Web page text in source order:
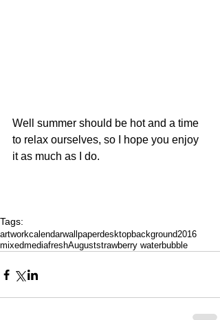
Well summer should be hot and a time
to relax ourselves, so I hope you enjoy
it as much as I do.
Tags:
artworkcalendarwallpaperdesktopbackground2016
mixedmediafreshAuguststrawberry waterbubble